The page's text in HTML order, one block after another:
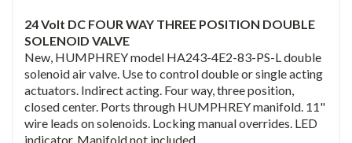
24 Volt DC FOUR WAY THREE POSITION DOUBLE
SOLENOID VALVE
New, HUMPHREY model HA243-4E2-83-PS-L double
solenoid air valve. Use to control double or single acting
actuators. Indirect acting. Four way, three position,
closed center. Ports through HUMPHREY manifold. 11"
wire leads on solenoids. Locking manual overrides. LED
indicator. Manifold not included.